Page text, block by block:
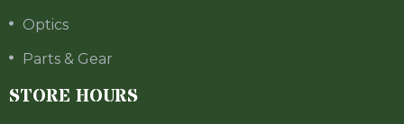
Optics
Parts & Gear
STORE HOURS